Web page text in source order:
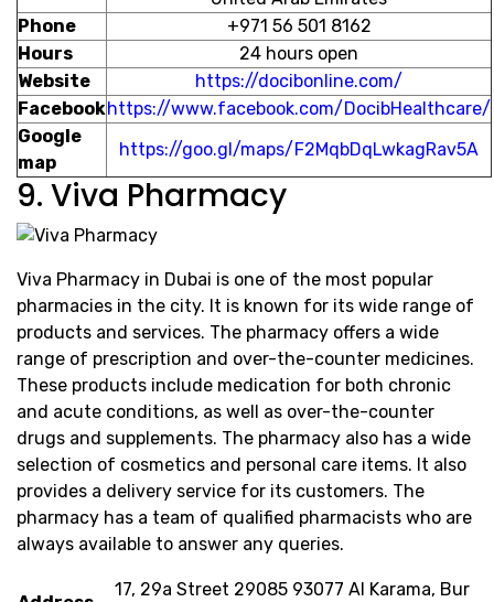
Phone
+971 56 501 8162
Hours
24 hours open
Website
https://docibonline.com/
Facebookhttps://www.facebook.com/DocibHealthcare/
Google
map
https://goo.gl/maps/F2MqbDqLwkagRav5A
9. Viva Pharmacy
Viva Pharmacy in Dubai is one of the most popular
pharmacies in the city. It is known for its wide range of
products and services. The pharmacy offers a wide
range of prescription and over-the-counter medicines.
These products include medication for both chronic
and acute conditions, as well as over-the-counter
drugs and supplements. The pharmacy also has a wide
selection of cosmetics and personal care items. It also
provides a delivery service for its customers. The
pharmacy has a team of qualified pharmacists who are
always available to answer any queries.
​17, 29a Street 29085 93077 Al Karama, Bur